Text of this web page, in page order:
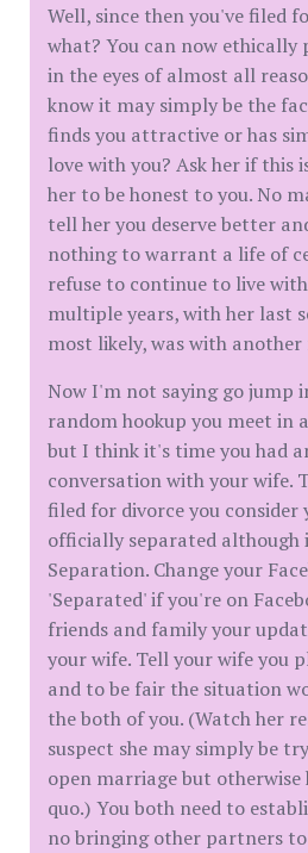
Well, since then you've filed
what? You can now ethically
in the eyes of almost all
know it may simply be the
finds you attractive or has
love with you? Ask her if this
her to be honest to you. No
tell her you deserve better
nothing to warrant a life of
refuse to continue to live
multiple years, with her last
most likely, was with another
Now I'm not saying go jump
random hookup you meet in
but I think it's time you had
conversation with your wife.
filed for divorce you consider
officially separated
Separation. Change your
'Separated' if you're on
friends and family your
your wife. Tell your wife you
and to be fair the situation
the both of you. (Watch her
suspect she may simply be
open marriage but otherwise
quo.) You both need to
no bringing other partners